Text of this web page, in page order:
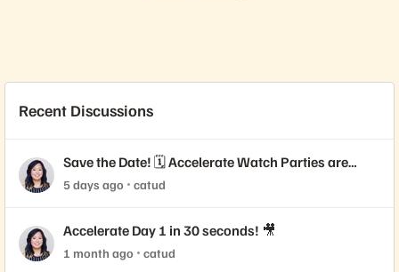
Recent Discussions
Save the Date! 🗓️ Accelerate Watch Parties are
Coming!
5 days ago catud
Accelerate Day 1 in 30 seconds! 🎥
1 month ago catud